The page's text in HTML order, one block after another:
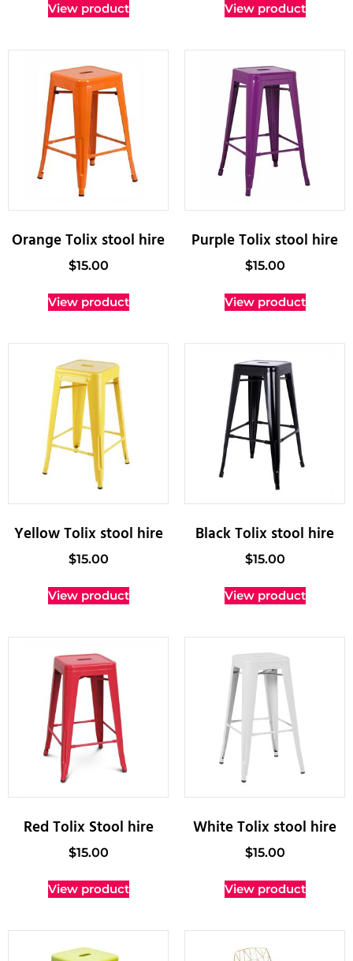
View product View product
Orange Tolix stool hire
$15.00
View product
Purple Tolix stool hire
$15.00
View product
Yellow Tolix stool hire
$15.00
View product
Black Tolix stool hire
$15.00
View product
Red Tolix Stool hire
$15.00
View product
White Tolix stool hire
$15.00
View product